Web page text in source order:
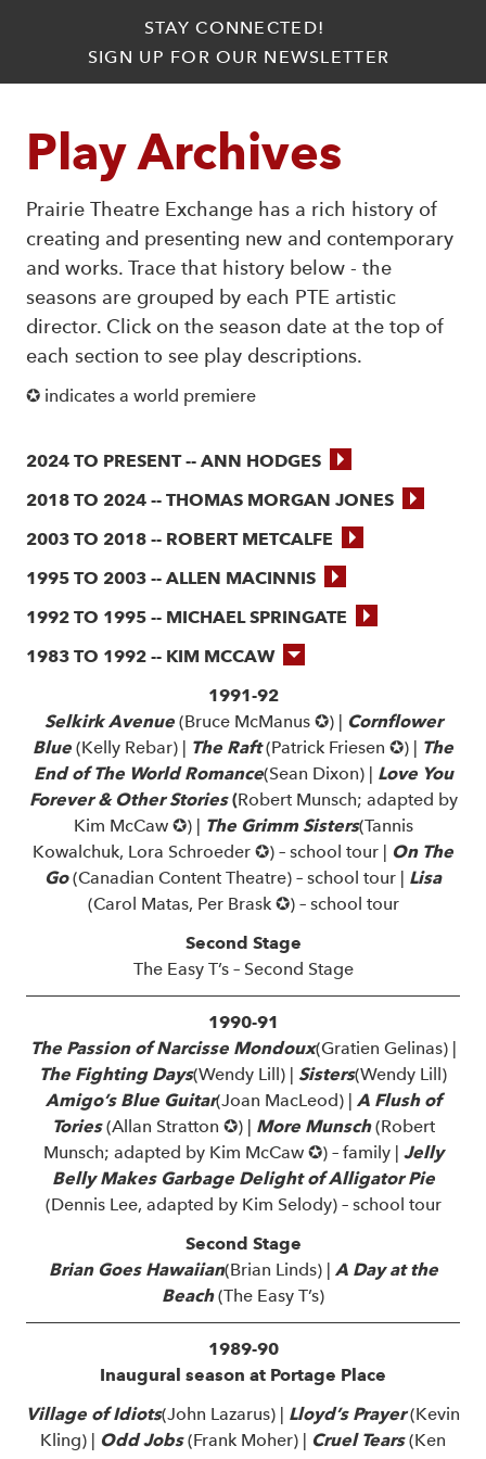
STAY CONNECTED!
SIGN UP FOR OUR NEWSLETTER
Play Archives
Prairie Theatre Exchange has a rich history of
creating and presenting new and contemporary
and works. Trace that history below - the
seasons are grouped by each PTE artistic
director. Click on the season date at the top of
each section to see play descriptions.
✪ indicates a world premiere
2024 TO PRESENT -- ANN HODGES
2018 TO 2024 -- THOMAS MORGAN JONES
2003 TO 2018 -- ROBERT METCALFE
1995 TO 2003 -- ALLEN MACINNIS
1992 TO 1995 -- MICHAEL SPRINGATE
1983 TO 1992 -- KIM MCCAW
1991-92
Selkirk Avenue(Bruce McManus ✪) | Cornflower
Blue (Kelly Rebar) | The Raft(Patrick Friesen ✪) | The
End of The World Romance(Sean Dixon) | Love You
Forever & Other Stories(Robert Munsch; adapted by
Kim McCaw ✪) | The Grimm Sisters(Tannis
Kowalchuk, Lora Schroeder ✪) – school tour | On The
Go(Canadian Content Theatre) – school tour | Lisa
(Carol Matas, Per Brask ✪) – school tour
Second Stage
The Easy T’s – Second Stage
1990-91
The Passion of Narcisse Mondoux(Gratien Gelinas) |
The Fighting Days(Wendy Lill) | Sisters(Wendy Lill)
Amigo’s Blue Guitar(Joan MacLeod) | A Flush of
Tories(Allan Stratton ✪) | More Munsch(Robert
Munsch; adapted by Kim McCaw ✪) – family | Jelly
Belly Makes Garbage Delight of Alligator Pie
(Dennis Lee, adapted by Kim Selody) – school tour
Second Stage
Brian Goes Hawaiian(Brian Linds) | A Day at the
Beach(The Easy T’s)
1989-90
Inaugural season at Portage Place
Village of Idiots(John Lazarus) | Lloyd’s Prayer(Kevin
Kling) | Odd Jobs(Frank Moher) | Cruel Tears(Ken